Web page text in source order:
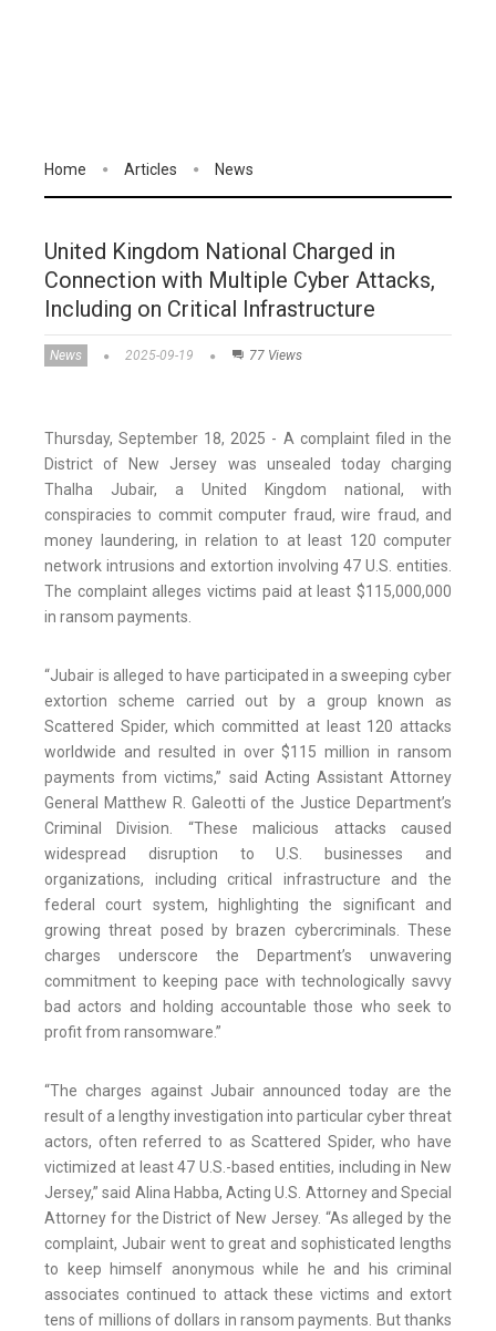
Home Articles News
United Kingdom National Charged in
Connection with Multiple Cyber Attacks,
Including on Critical Infrastructure
News 2025-09-19 77 Views
Thursday, September 18, 2025 - A complaint filed in the
District of New Jersey was unsealed today charging
Thalha Jubair, a United Kingdom national, with
conspiracies to commit computer fraud, wire fraud, and
money laundering, in relation to at least 120 computer
network intrusions and extortion involving 47 U.S. entities.
The complaint alleges victims paid at least $115,000,000
in ransom payments.
“Jubair is alleged to have participated in a sweeping cyber
extortion scheme carried out by a group known as
Scattered Spider, which committed at least 120 attacks
worldwide and resulted in over $115 million in ransom
payments from victims,” said Acting Assistant Attorney
General Matthew R. Galeotti of the Justice Department’s
Criminal Division. “These malicious attacks caused
widespread disruption to U.S. businesses and
organizations, including critical infrastructure and the
federal court system, highlighting the significant and
growing threat posed by brazen cybercriminals. These
charges underscore the Department’s unwavering
commitment to keeping pace with technologically savvy
bad actors and holding accountable those who seek to
profit from ransomware.”
“The charges against Jubair announced today are the
result of a lengthy investigation into particular cyber threat
actors, often referred to as Scattered Spider, who have
victimized at least 47 U.S.-based entities, including in New
Jersey,” said Alina Habba, Acting U.S. Attorney and Special
Attorney for the District of New Jersey. “As alleged by the
complaint, Jubair went to great and sophisticated lengths
to keep himself anonymous while he and his criminal
associates continued to attack these victims and extort
tens of millions of dollars in ransom payments. But thanks